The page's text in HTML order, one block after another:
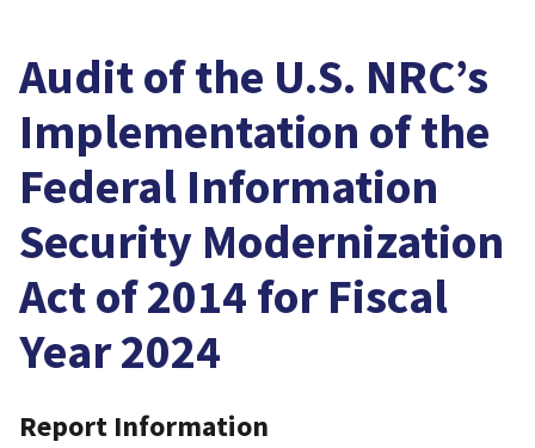
Audit of the U.S. NRC’s
Implementation of the
Federal Information
Security Modernization
Act of 2014 for Fiscal
Year 2024
Report Information